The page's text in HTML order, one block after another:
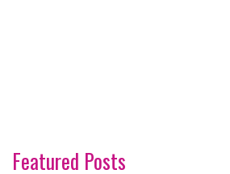
Featured Posts